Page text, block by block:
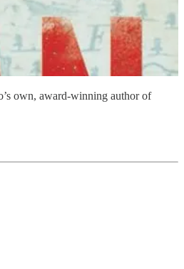
own, award-winning author of